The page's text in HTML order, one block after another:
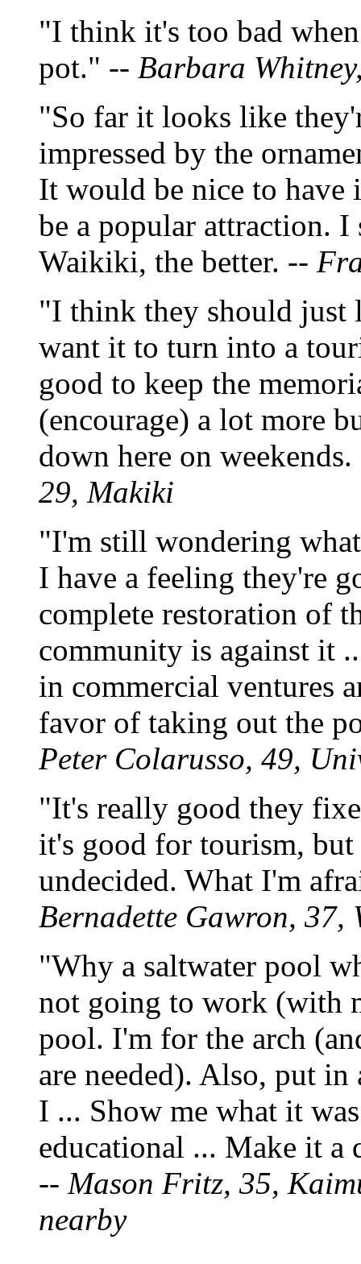
"I think it's too bad
pot." -- Barbara
"So far it looks like
impressed by the
It would be nice to
be a popular attraction.
Waikiki, the better. --
"I think they should just
want it to turn into a
good to keep the
(encourage) a lot more
down here on
29, Makiki
"I'm still wondering
I have a feeling they're
complete restoration of
community is against it
in commercial ventures
favor of taking out the
Peter Colarusso, 49,
"It's really good they
it's good for tourism,
undecided. What I'm
Bernadette Gawron, 37,
"Why a saltwater pool
not going to work (with
pool. I'm for the arch
are needed). Also, put
I ... Show me what it
educational ... Make it a
-- Mason Fritz, 35,
nearby